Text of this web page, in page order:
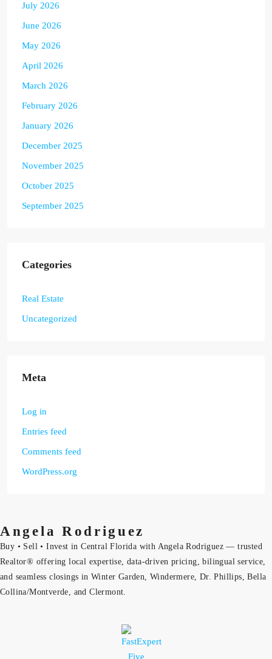
July 2026
June 2026
May 2026
April 2026
March 2026
February 2026
January 2026
December 2025
November 2025
October 2025
September 2025
Categories
Real Estate
Uncategorized
Meta
Log in
Entries feed
Comments feed
WordPress.org
Angela Rodriguez
Buy • Sell • Invest in Central Florida with Angela Rodriguez — trusted
Realtor® offering local expertise, data-driven pricing, bilingual service,
and seamless closings in Winter Garden, Windermere, Dr. Phillips, Bella
Collina/Montverde, and Clermont.